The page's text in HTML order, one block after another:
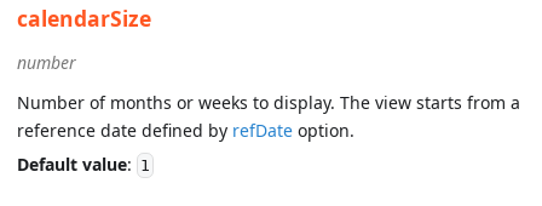
calendarSize
number
Number of months or weeks to display. The view starts from a
reference date defined by refDate option.
Default value: 1